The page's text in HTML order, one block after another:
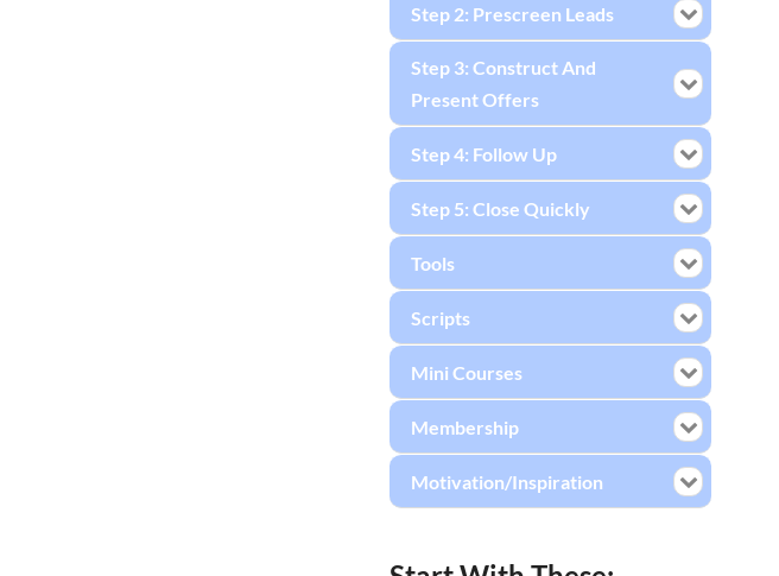
Step 2: Prescreen Leads
Step 3: Construct And
Present Offers
Step 4: Follow Up
Step 5: Close Quickly
Tools
Scripts
Mini Courses
Membership
Motivation/Inspiration